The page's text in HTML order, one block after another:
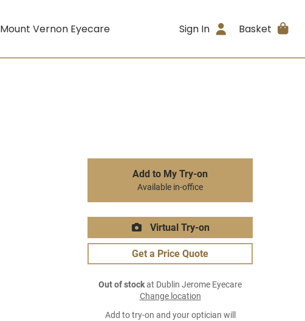
Mount Vernon Eyecare Sign In Basket
Add to My Try-on
Available in-office
Virtual Try-on
Get a Price Quote
Out of stockat Dublin Jerome Eyecare
Change location
Add to try-on and your optician will